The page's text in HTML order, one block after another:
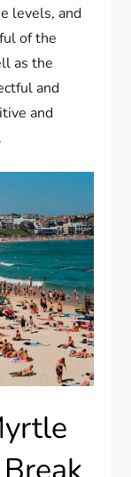
levels, and
of the
as the
and
and